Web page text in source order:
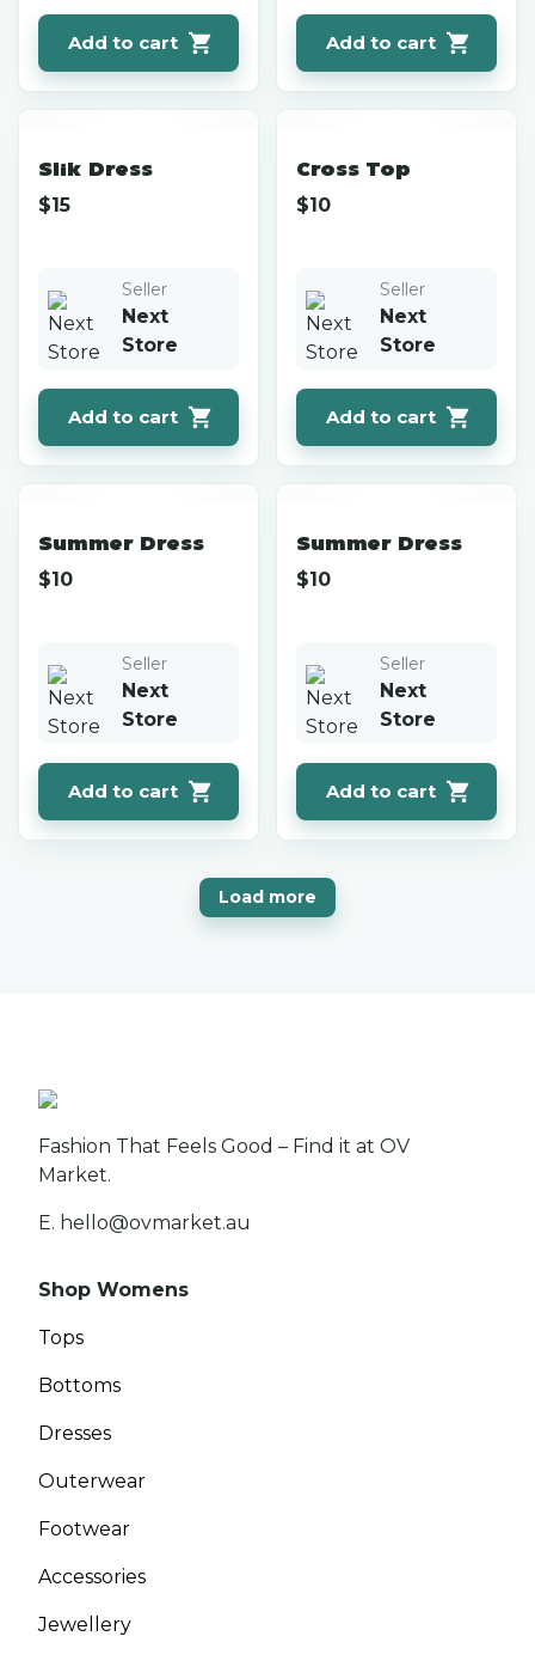
Add to cart Add to cart
Slik Dress
$15
Seller
Next
Store
Add to cart
Cross Top
$10
Seller
Next
Store
Add to cart
Summer Dress
$10
Seller
Next
Store
Add to cart
Summer Dress
$10
Seller
Next
Store
Add to cart
Load more
Fashion That Feels Good – Find it at OV
Market.
E. hello@ovmarket.au
Shop Womens
Tops
Bottoms
Dresses
Outerwear
Footwear
Accessories
Jewellery